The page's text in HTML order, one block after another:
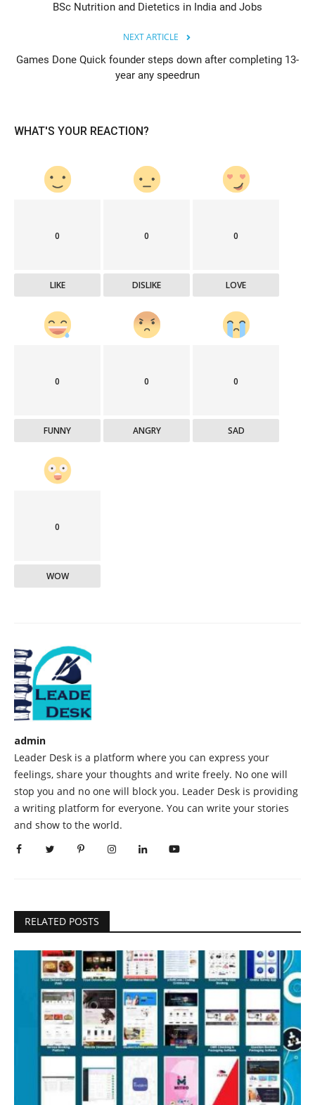
BSc Nutrition and Dietetics in India and Jobs
NEXT ARTICLE
Games Done Quick founder steps down after completing 13-
year any speedrun
WHAT'S YOUR REACTION?
0
LIKE
0
DISLIKE
0
LOVE
0
FUNNY
0
ANGRY
0
SAD
0
WOW
admin
Leader Desk is a platform where you can express your
feelings, share your thoughts and write freely. No one will
stop you and no one will block you. Leader Desk is providing
a writing platform for everyone. You can write your stories
and show to the world.
RELATED POSTS